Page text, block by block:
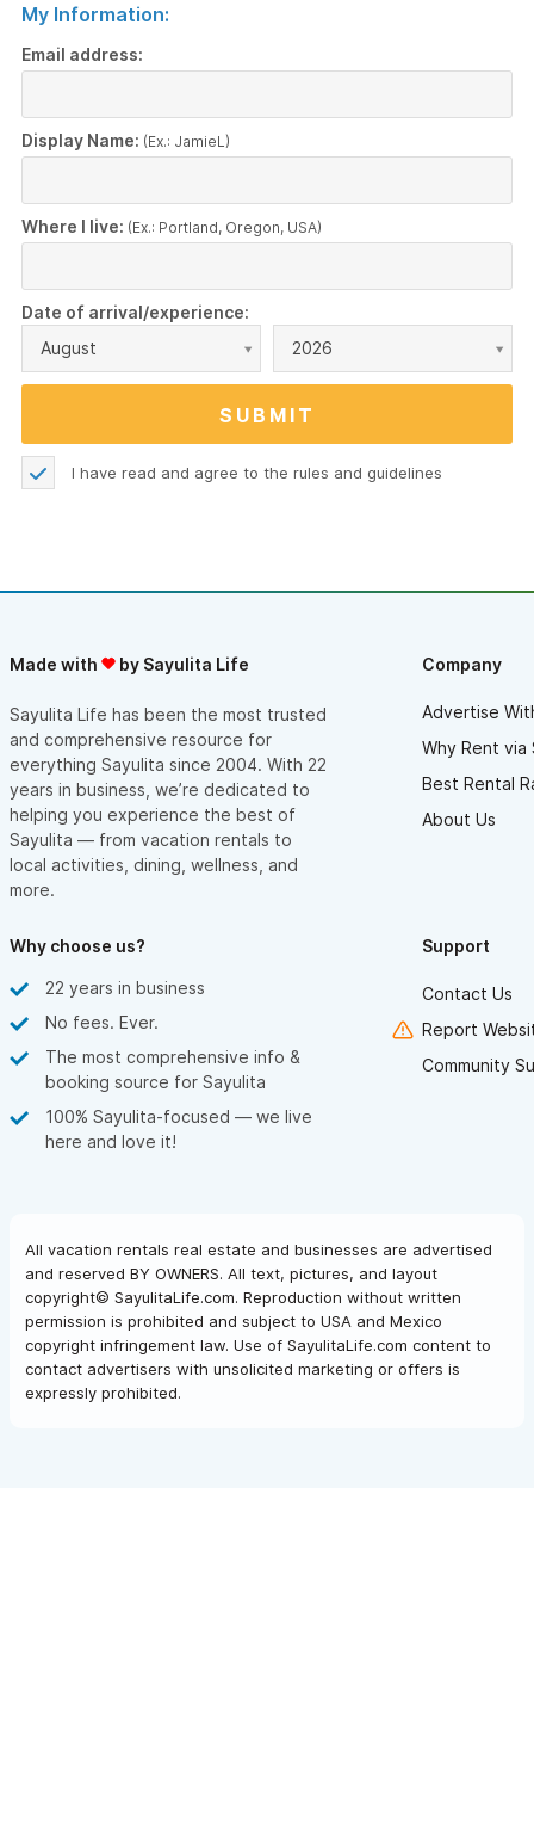
My Information:
Email address:
Display Name: (Ex.: JamieL)
Where I live: (Ex.: Portland, Oregon, USA)
Date of arrival/experience:
August
2026
I have read and agree to the rules and guidelines
Made with by Sayulita Life
Sayulita Life has been the most trusted
and comprehensive resource for
everything Sayulita since 2004. With 22
years in business, we’re dedicated to
helping you experience the best of
Sayulita — from vacation rentals to
local activities, dining, wellness, and
more.
Company
Advertise
Why Rent via
Best Rental
About Us
Why choose us?
22 years in business
No fees. Ever.
The most comprehensive info &
booking source for Sayulita
100% Sayulita-focused — we live
here and love it!
Support
Contact Us
Report
Community
All vacation rentals real estate and businesses are advertised
and reserved BY OWNERS. All text, pictures, and layout
copyright© SayulitaLife.com. Reproduction without written
permission is prohibited and subject to USA and Mexico
copyright infringement law. Use of SayulitaLife.com content to
contact advertisers with unsolicited marketing or offers is
expressly prohibited.